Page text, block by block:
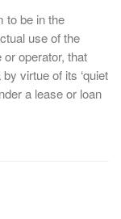
to be in the
use of the
operator, that
virtue of its ‘quiet
a lease or loan